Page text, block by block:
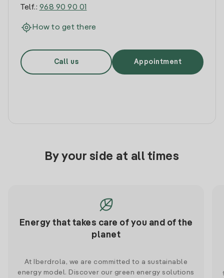
Telf.: 968 90 90 01
How to get there
Call us Appointment
By your side at all times
Energy that takes care of you and of the
planet
At Iberdrola, we are committed to a sustainable
energy model. Discover our green energy solutions